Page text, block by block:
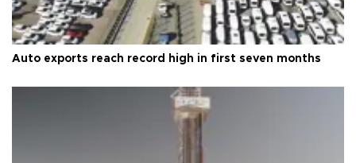
Auto exports reach record high in first seven months